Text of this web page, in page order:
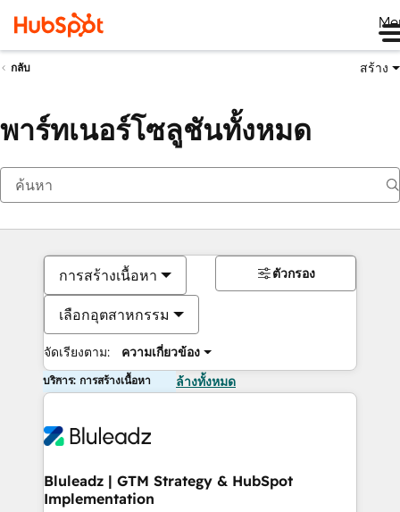
กลับ สร้าง
พาร์ทเนอร์โซลูชันทั้งหมด
การสร้างเนื้อหา
เลือกอุตสาหกรรม
จัดเรียงตาม: ความเกี่ยวข้อง
ตัวกรอง
บริการ: การสร้างเนื้อหา ล้างทั้งหมด
Bluleadz | GTM Strategy & HubSpot
Implementation